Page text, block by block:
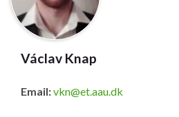
Václav Knap
Email:vkn@et.aau.dk